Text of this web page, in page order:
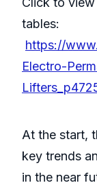
tables:
https://
Electro-
At the start,
key trends
in the near